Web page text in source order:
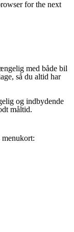
for the next
med både bil
så du altid har
og indbydende
måltid.